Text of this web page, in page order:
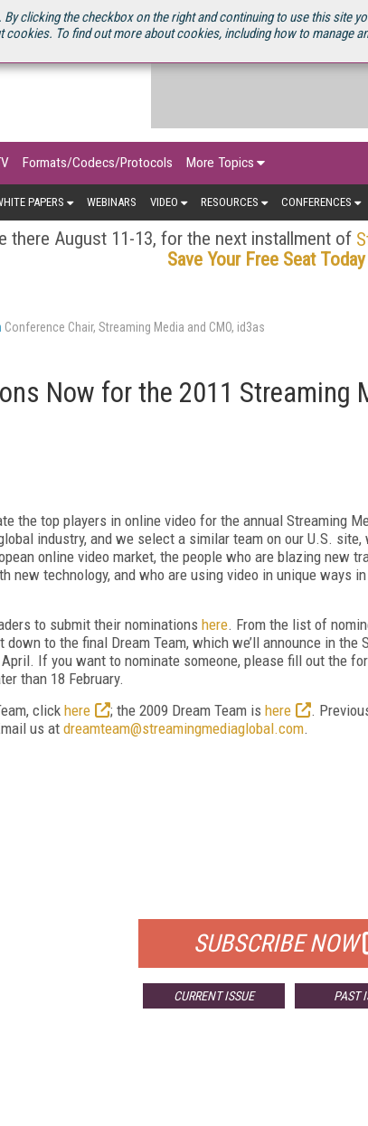
clicking the checkbox on the right and continuing to use this site
To find out more about cookies, including how to manage
2025 SOURCEBOOK
Formats/Codecs/Protocols More Topics
PAPERS WEBINARS VIDEO RESOURCES CONFERENCES
there August 11-13, for the next installment of
Save Your Free Seat Today
Conference Chair, Streaming Media and CMO, id3as
Now for the 2011 Streaming
the top players in online video for the annual Streaming
industry, and we select a similar team on our U.S. site,
online video market, the people who are blazing new
new technology, and who are using video in unique ways
to submit their nominations here. From the list of
to the final Dream Team, which we’ll announce in the
If you want to nominate someone, please fill out the
than 18 February.
click here ; the 2009 Dream Team is here
.
us at dreamteam@streamingmediaglobal.com.
SUBSCRIBE NOW
CURRENT ISSUE PAST